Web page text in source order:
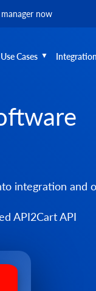
now
Use Cases
integration and
API2Cart API